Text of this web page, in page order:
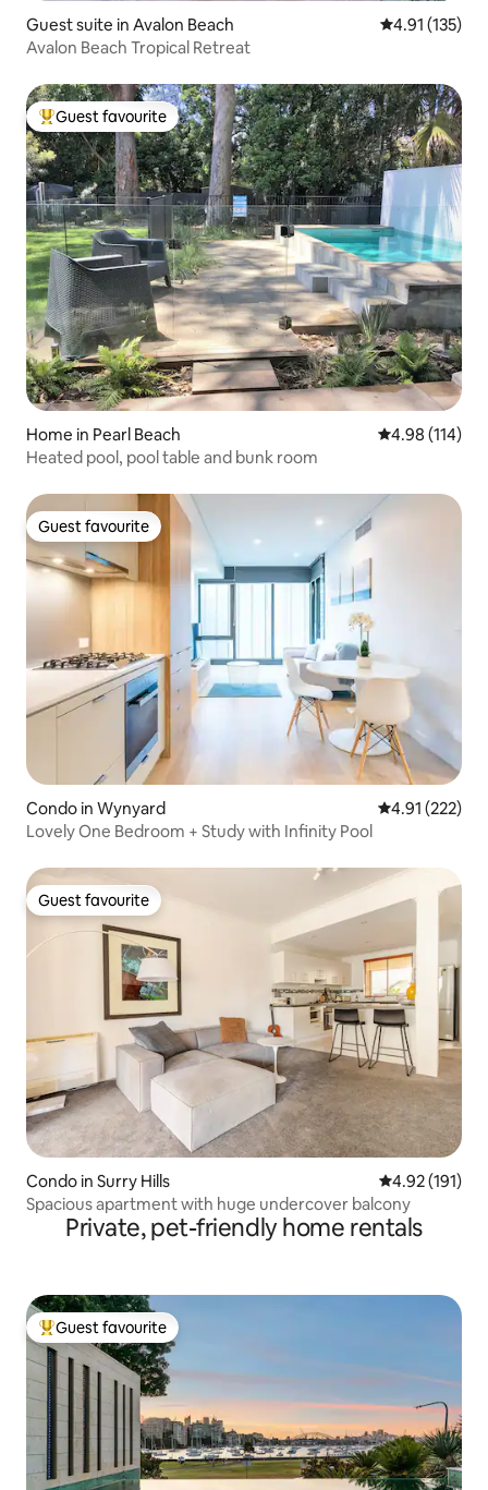
Guest suite in Avalon Beach 4.91 out of 5
4.91 (135)
Avalon Beach Tropical Retreat
Top guest favourite
Guest favourite
Home in Pearl Beach 4.98 out of 5
4.98 (114)
Heated pool, pool table and bunk room
Guest favourite
Guest favourite
Condo in Wynyard 4.91 out of 5
4.91 (222)
Lovely One Bedroom + Study with Infinity Pool
Guest favourite
Guest favourite
Condo in Surry Hills 4.92 out of 5
4.92 (191)
Spacious apartment with huge undercover balcony
Private, pet-friendly home rentals
Top guest favourite
Guest favourite